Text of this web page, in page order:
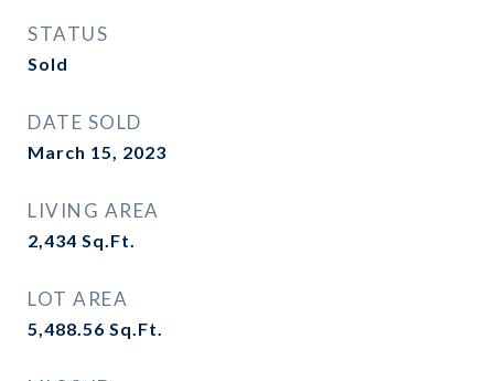
STATUS
Sold
DATE SOLD
March 15, 2023
LIVING AREA
2,434 Sq.Ft.
LOT AREA
5,488.56 Sq.Ft.